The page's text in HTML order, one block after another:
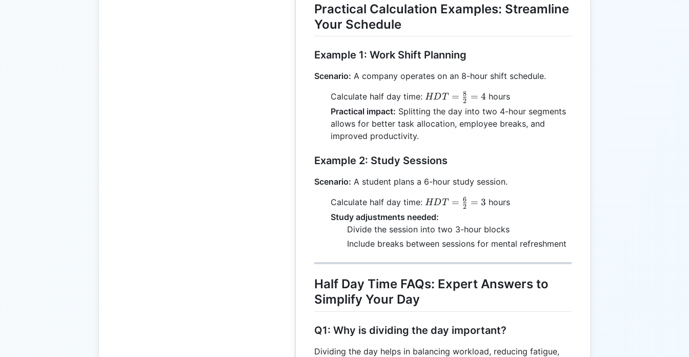
Practical Calculation Examples: Streamline
Your Schedule
Example 1: Work Shift Planning
Scenario: A company operates on an 8-hour shift schedule.
Calculate half day time: HDT =
\frac{8}
{2} = 4
HDT = 2
8 = 4 hours
Practical impact: Splitting the day into two 4-hour segments
allows for better task allocation, employee breaks, and
improved productivity.
Example 2: Study Sessions
Scenario: A student plans a 6-hour study session.
Calculate half day time: HDT =
\frac{6}
{2} = 3
HDT = 2
6 = 3 hours
Study adjustments needed:
Divide the session into two 3-hour blocks
Include breaks between sessions for mental refreshment
Half Day Time FAQs: Expert Answers to
Simplify Your Day
Q1: Why is dividing the day important?
Dividing the day helps in balancing workload, reducing fatigue,